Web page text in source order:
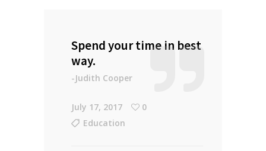
Spend your time in best
way.
-Judith Cooper
July 17, 2017
0
Education